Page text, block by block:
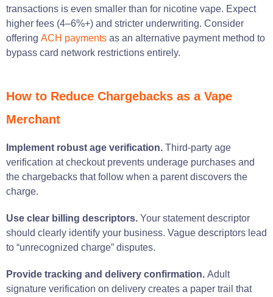
transactions is even smaller than for nicotine vape. Expect
higher fees (4–6%+) and stricter underwriting. Consider
offering ACH payments as an alternative payment method to
bypass card network restrictions entirely.
How to Reduce Chargebacks as a Vape
Merchant
Implement robust age verification. Third-party age
verification at checkout prevents underage purchases and
the chargebacks that follow when a parent discovers the
charge.
Use clear billing descriptors. Your statement descriptor
should clearly identify your business. Vague descriptors lead
to “unrecognized charge” disputes.
Provide tracking and delivery confirmation. Adult
signature verification on delivery creates a paper trail that